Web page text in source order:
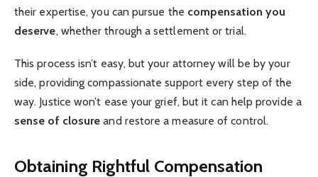
their expertise, you can pursue the compensation you
deserve, whether through a settlement or trial.
This process isn’t easy, but your attorney will be by your
side, providing compassionate support every step of the
way. Justice won’t ease your grief, but it can help provide a
sense of closure and restore a measure of control.
Obtaining Rightful Compensation